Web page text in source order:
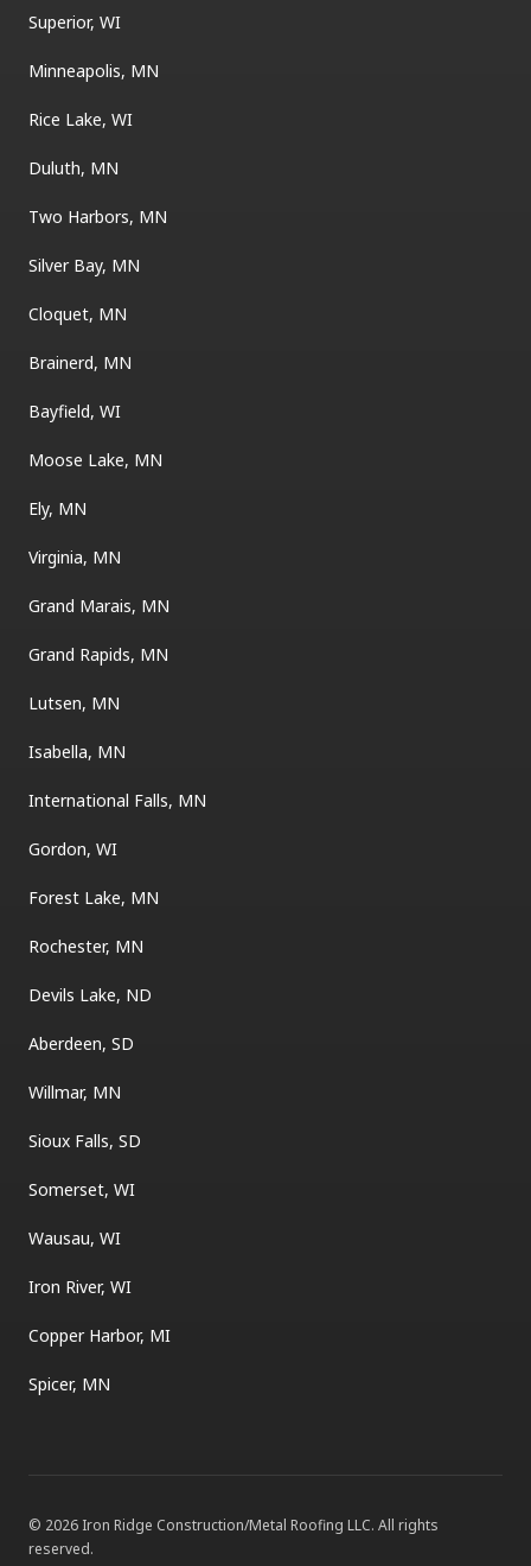
Superior, WI
Minneapolis, MN
Rice Lake, WI
Duluth, MN
Two Harbors, MN
Silver Bay, MN
Cloquet, MN
Brainerd, MN
Bayfield, WI
Moose Lake, MN
Ely, MN
Virginia, MN
Grand Marais, MN
Grand Rapids, MN
Lutsen, MN
Isabella, MN
International Falls, MN
Gordon, WI
Forest Lake, MN
Rochester, MN
Devils Lake, ND
Aberdeen, SD
Willmar, MN
Sioux Falls, SD
Somerset, WI
Wausau, WI
Iron River, WI
Copper Harbor, MI
Spicer, MN
© 2026 Iron Ridge Construction/Metal Roofing LLC. All rights
reserved.